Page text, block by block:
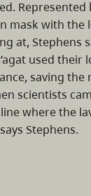
Represented
mask with the
at, Stephens
used their
saving
scientists
where the
Stephens.